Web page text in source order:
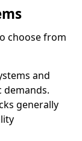
choose from
and
demands.
generally